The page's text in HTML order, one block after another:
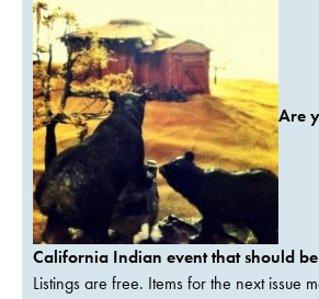
Are
California Indian event that should
Listings are free. Items for the next issue